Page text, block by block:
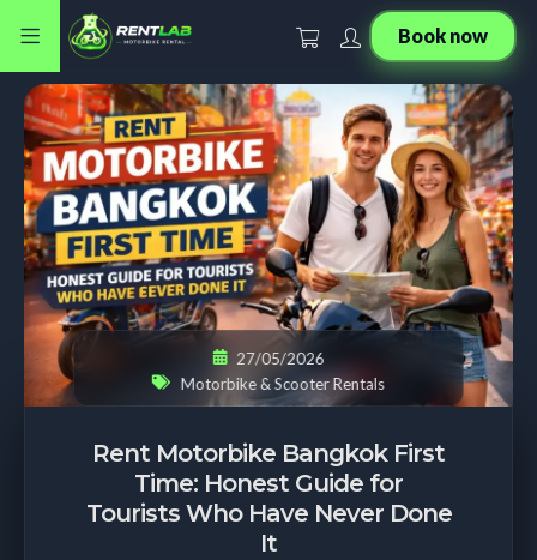
Book now
27/05/2026
Motorbike & Scooter Rentals
Rent Motorbike Bangkok First
Time: Honest Guide for
Tourists Who Have Never Done
It